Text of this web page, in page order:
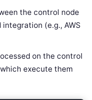
the control node
(e.g., AWS
on the control
execute them